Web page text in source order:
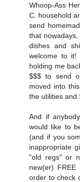
Whoop-Ass
C. household
send
that
dishes and
welcome to it!
holding me
$$$ to send
moved into
the utilities and
And if
would like to
(and if you
inappropriate
"old regs" or
new(er) FREE
order to check